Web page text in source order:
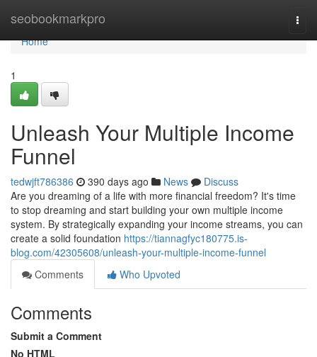
seobookmarkpro
Home
Home
1
Unleash Your Multiple Income
Funnel
tedwjft786386 390 days ago News
Discuss
Are you dreaming of a life with more financial freedom? It's time
to stop dreaming and start building your own multiple income
system. By strategically expanding your income streams, you can
create a solid foundation https://tiannagfyc180775.is-
blog.com/42305608/unleash-your-multiple-income-funnel
Comments
Who Upvoted
Comments
Submit a Comment
No HTML